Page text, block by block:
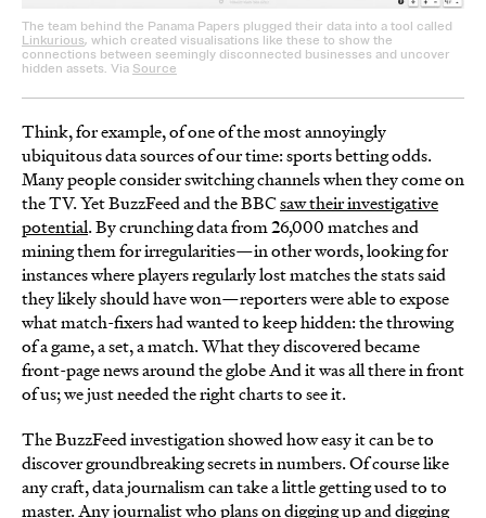
The team behind the Panama Papers plugged their data into a tool called
Linkurious, which created visualisations like these to show the
connections between seemingly disconnected businesses and uncover
hidden assets. Via Source
Think, for example, of one of the most annoyingly
ubiquitous data sources of our time: sports betting odds.
Many people consider switching channels when they come on
the TV. Yet BuzzFeed and the BBCsaw their investigative
potential. By crunching data from 26,000 matches and
mining them for irregularities—in other words, looking for
instances where players regularly lost matches the stats said
they likely should have won—reporters were able to expose
what match-fixers had wanted to keep hidden: the throwing
of a game, a set, a match. What they discovered became
front-page news around the globe And it was all there in front
of us; we just needed the right charts to see it.
The BuzzFeed investigation showed how easy it can be to
discover groundbreaking secrets in numbers. Of course like
any craft, data journalism can take a little getting used to to
master. Any journalist who plans on digging up and digging